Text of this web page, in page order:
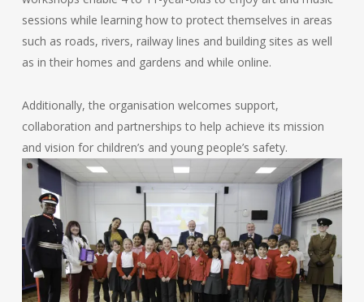
sessions while learning how to protect themselves in areas
such as roads, rivers, railway lines and building sites as well
as in their homes and gardens and while online.
Additionally, the organisation welcomes support,
collaboration and partnerships to help achieve its mission
and vision for children’s and young people’s safety.